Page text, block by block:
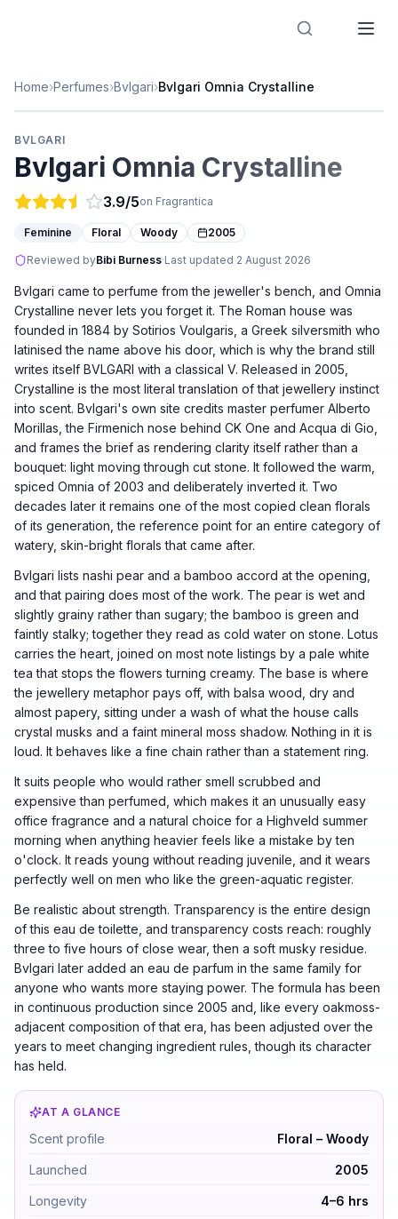
Home›Perfumes›Bvlgari›Bvlgari Omnia Crystalline
BVLGARI
Bvlgari Omnia Crystalline
3.9/5on Fragrantica
Feminine Floral Woody 2005
Reviewed byBibi Burness·Last updated 2 August 2026
Bvlgari came to perfume from the jeweller's bench, and Omnia
Crystalline never lets you forget it. The Roman house was
founded in 1884 by Sotirios Voulgaris, a Greek silversmith who
latinised the name above his door, which is why the brand still
writes itself BVLGARI with a classical V. Released in 2005,
Crystalline is the most literal translation of that jewellery instinct
into scent. Bvlgari's own site credits master perfumer Alberto
Morillas, the Firmenich nose behind CK One and Acqua di Gio,
and frames the brief as rendering clarity itself rather than a
bouquet: light moving through cut stone. It followed the warm,
spiced Omnia of 2003 and deliberately inverted it. Two
decades later it remains one of the most copied clean florals
of its generation, the reference point for an entire category of
watery, skin-bright florals that came after.
Bvlgari lists nashi pear and a bamboo accord at the opening,
and that pairing does most of the work. The pear is wet and
slightly grainy rather than sugary; the bamboo is green and
faintly stalky; together they read as cold water on stone. Lotus
carries the heart, joined on most note listings by a pale white
tea that stops the flowers turning creamy. The base is where
the jewellery metaphor pays off, with balsa wood, dry and
almost papery, sitting under a wash of what the house calls
crystal musks and a faint mineral moss shadow. Nothing in it is
loud. It behaves like a fine chain rather than a statement ring.
It suits people who would rather smell scrubbed and
expensive than perfumed, which makes it an unusually easy
office fragrance and a natural choice for a Highveld summer
morning when anything heavier feels like a mistake by ten
o'clock. It reads young without reading juvenile, and it wears
perfectly well on men who like the green-aquatic register.
Be realistic about strength. Transparency is the entire design
of this eau de toilette, and transparency costs reach: roughly
three to five hours of close wear, then a soft musky residue.
Bvlgari later added an eau de parfum in the same family for
anyone who wants more staying power. The formula has been
in continuous production since 2005 and, like every oakmoss-
adjacent composition of that era, has been adjusted over the
years to meet changing ingredient rules, though its character
has held.
AT A GLANCE
Bvlgari Omnia Crystalline by Bvlgari — Floral –
Scent profile Floral – Woody
Launched 2005
Longevity 4–6 hrs